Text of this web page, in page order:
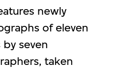
newly
of eleven
by seven
taken